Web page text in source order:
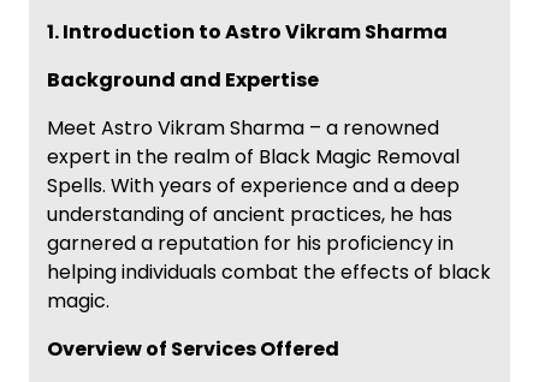
1. Introduction to Astro Vikram Sharma
Background and Expertise
Meet Astro Vikram Sharma – a renowned
expert in the realm of Black Magic Removal
Spells. With years of experience and a deep
understanding of ancient practices, he has
garnered a reputation for his proficiency in
helping individuals combat the effects of black
magic.
Overview of Services Offered